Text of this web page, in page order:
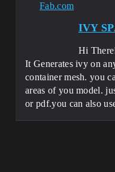
Fab.com
IVY
Hi
It Generates ivy on
container mesh. you
areas of you model.
or pdf.you can also